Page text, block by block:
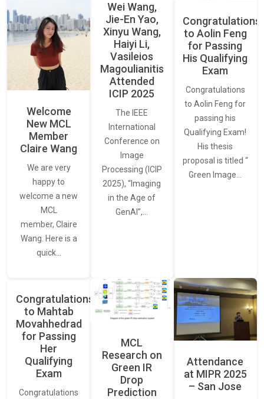
Welcome
New MCL
Member
Claire Wang
We are very
happy to
welcome a new
MCL
member, Claire
Wang. Here is a
quick…
Wei Wang,
Jie-En Yao,
Xinyu Wang,
Haiyi Li,
Vasileios
Magoulianitis
Attended
ICIP 2025
The IEEE
International
Conference on
Image
Processing (ICIP
2025), “Imaging
in the Age of
GenAI”,…
Congratulations
to Aolin Feng
for Passing
His Qualifying
Exam
Congratulations
to Aolin Feng for
passing his
Qualifying Exam!
His thesis
proposal is titled “
Green Image…
Congratulations
to Mahtab
Movahhedrad
for Passing
Her
Qualifying
Exam
Congratulations
MCL
Research on
Green IR
Drop
Prediction
Attendance
at MIPR 2025
– San Jose